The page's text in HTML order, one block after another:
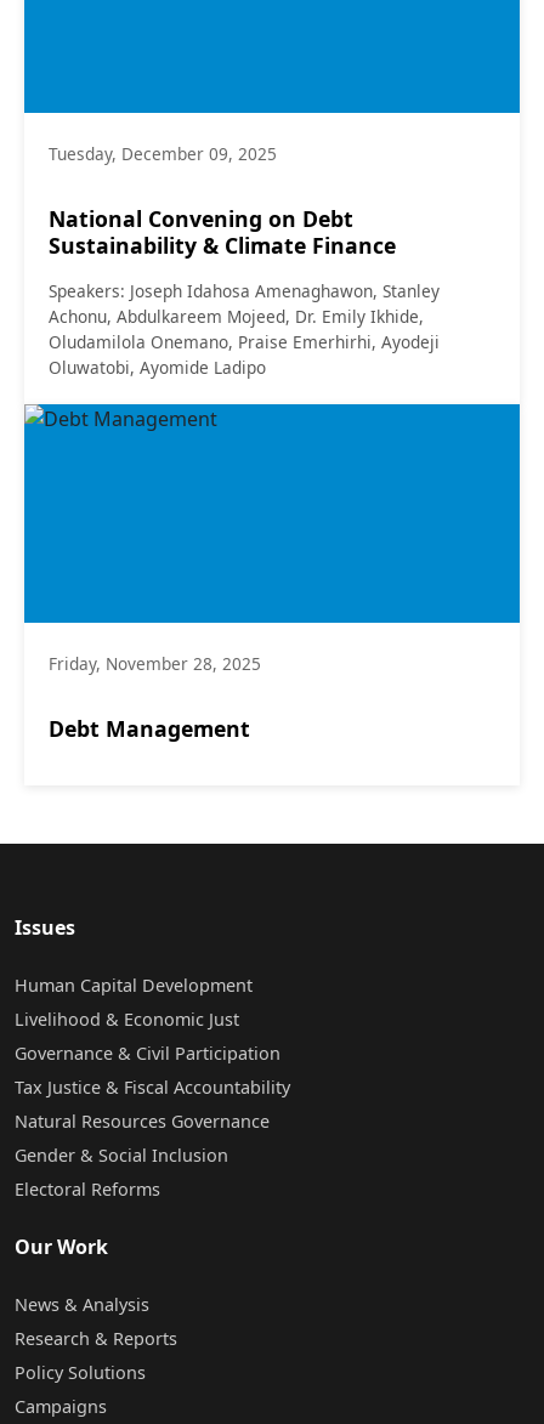
Tuesday, December 09, 2025
National Convening on Debt
Sustainability & Climate Finance
Speakers: Joseph Idahosa Amenaghawon, Stanley
Achonu, Abdulkareem Mojeed, Dr. Emily Ikhide,
Oludamilola Onemano, Praise Emerhirhi, Ayodeji
Oluwatobi, Ayomide Ladipo
Friday, November 28, 2025
Debt Management
Issues
Human Capital Development
Livelihood & Economic Just
Governance & Civil Participation
Tax Justice & Fiscal Accountability
Natural Resources Governance
Gender & Social Inclusion
Electoral Reforms
Our Work
News & Analysis
Research & Reports
Policy Solutions
Campaigns